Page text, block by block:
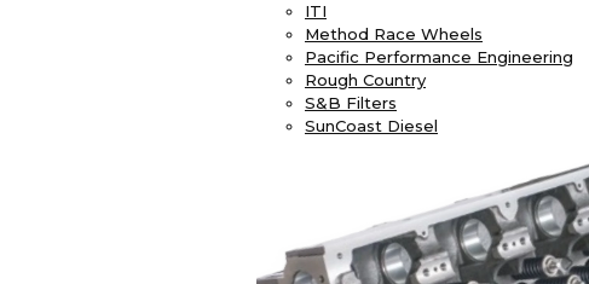
ITI
Method Race Wheels
Pacific Performance Engineering
Rough Country
S&B Filters
SunCoast Diesel